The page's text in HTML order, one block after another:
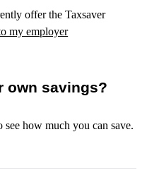
offer the Taxsaver
my employer
own savings?
see how much you can save.